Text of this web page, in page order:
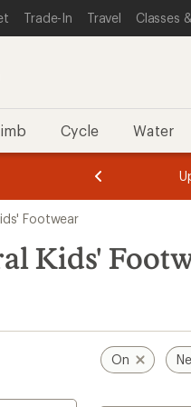
Trade-In Travel Classes
Cycle Water
of
of
Footwear
Kids'
On